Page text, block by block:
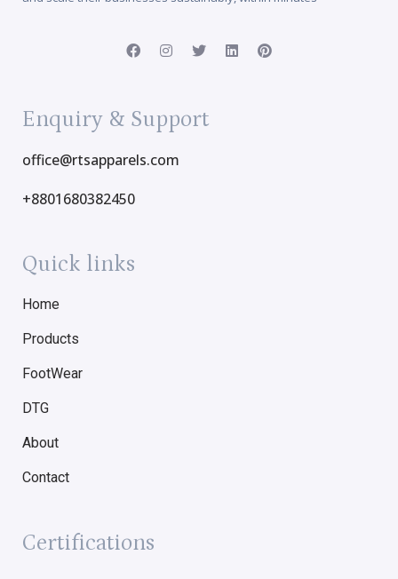
Enquiry & Support
office@rtsapparels.com
+8801680382450
Quick links
Home
Products
FootWear
DTG
About
Contact
Certifications